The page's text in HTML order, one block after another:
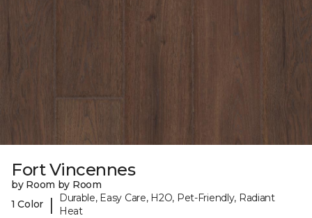
Fort Vincennes
by Room by Room
1 Color
|
Durable, Easy Care, H2O, Pet-Friendly, Radiant
Heat